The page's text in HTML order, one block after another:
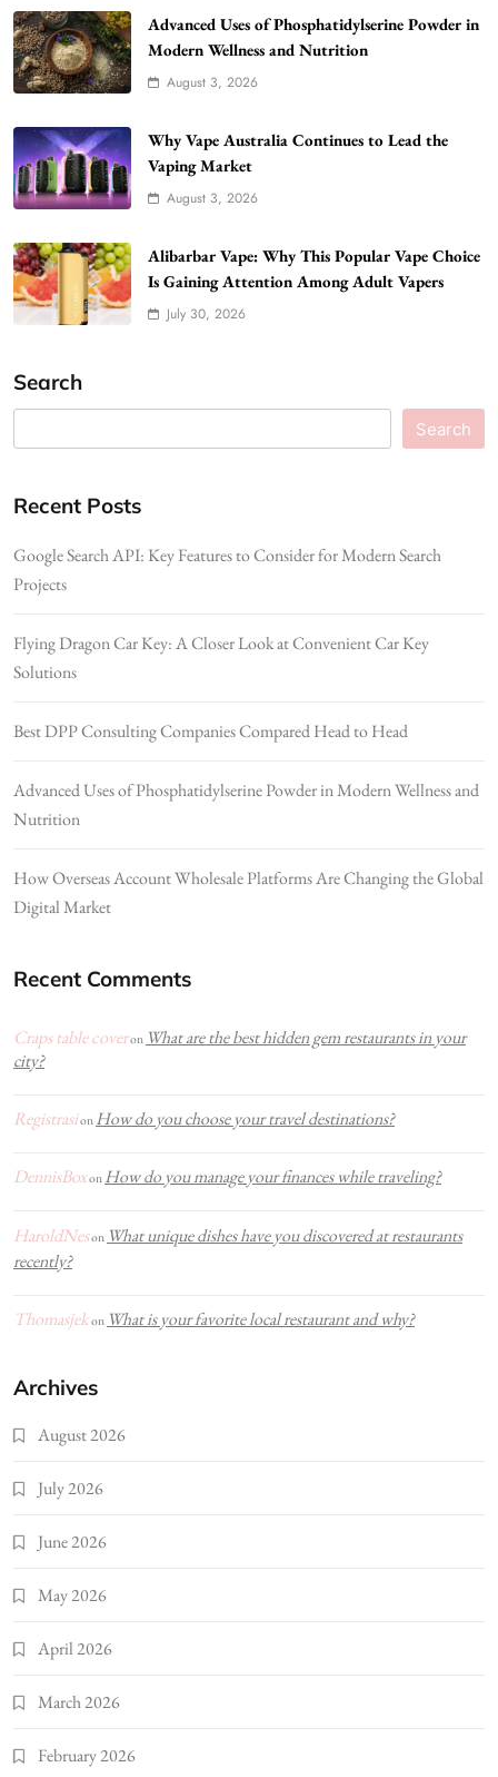
Advanced Uses of Phosphatidylserine Powder in
Modern Wellness and Nutrition
August 3, 2026
Why Vape Australia Continues to Lead the
Vaping Market
August 3, 2026
Alibarbar Vape: Why This Popular Vape Choice
Is Gaining Attention Among Adult Vapers
July 30, 2026
Search
Search
Recent Posts
Google Search API: Key Features to Consider for Modern Search
Projects
Flying Dragon Car Key: A Closer Look at Convenient Car Key
Solutions
Best DPP Consulting Companies Compared Head to Head
Advanced Uses of Phosphatidylserine Powder in Modern Wellness and
Nutrition
How Overseas Account Wholesale Platforms Are Changing the Global
Digital Market
Recent Comments
Craps table coveron What are the best hidden gem restaurants in your
city?
Registrasion How do you choose your travel destinations?
DennisBoxon How do you manage your finances while traveling?
HaroldNeson What unique dishes have you discovered at restaurants
recently?
Thomasjekon What is your favorite local restaurant and why?
Archives
August 2026
July 2026
June 2026
May 2026
April 2026
March 2026
February 2026